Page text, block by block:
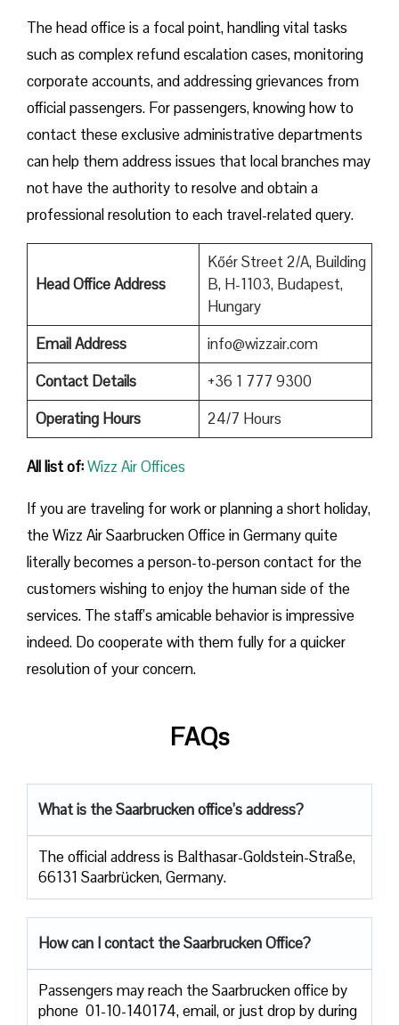
The head office is a focal point, handling vital tasks
such as complex refund escalation cases, monitoring
corporate accounts, and addressing grievances from
official passengers. For passengers, knowing how to
contact these exclusive administrative departments
can help them address issues that local branches may
not have the authority to resolve and obtain a
professional resolution to each travel-related query.
Head Office Address
Kőér Street 2/A, Building
B, H-1103, Budapest,
Hungary
Email Address
info@wizzair.com
Contact Details
+36 1 777 9300
Operating Hours
24/7 Hours
All list of:Wizz Air Offices
If​‍​‌‍​‍‌​‍​‌‍​‍‌ you are traveling for work or planning a short holiday,
the Wizz Air Saarbrucken Office in Germany quite
literally becomes a person-to-person contact for the
customers wishing to enjoy the human side of the
services. The staff’s amicable behavior is impressive
indeed. Do cooperate with them fully for a quicker
resolution of your concern.
FAQs
What is the Saarbrucken office’s address?
The official address is Balthasar-Goldstein-Straße,
66131 Saarbrücken, Germany.
How can I contact the Saarbrucken Office?
Passengers​‍​‌‍​‍‌​‍​‌‍​‍‌ may reach the Saarbrucken office by
phone 01-10-140174, email, or just drop by during